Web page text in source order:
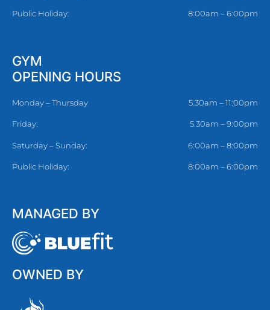
Public Holiday: 8:00am – 6:00pm
GYM
OPENING HOURS
Monday – Thursday 5.30am – 11:00pm
Friday: 5.30am – 9:00pm
Saturday – Sunday: 6:00am – 8:00pm
Public Holiday: 8:00am – 6:00pm
MANAGED BY
OWNED BY